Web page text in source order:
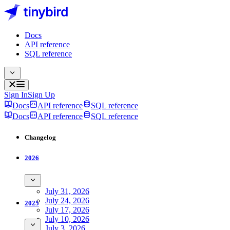
Docs
API reference
SQL reference
Sign InSign Up
Docs
API reference
SQL reference
Docs
API reference SQL reference
Changelog
2026
July 31, 2026
July 24, 2026
July 17, 2026
July 10, 2026
July 3, 2026
2025